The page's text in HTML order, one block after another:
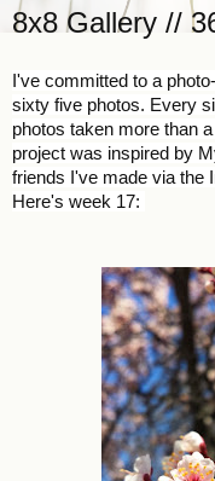
8x8 Gallery //
I've committed to a
sixty five photos. Every
photos taken more than
project was inspired by
friends I've made via the
Here's week 17: